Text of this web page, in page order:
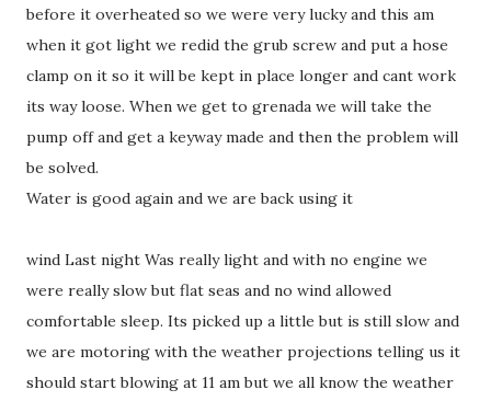
before it overheated so we were very lucky and this am
when it got light we redid the grub screw and put a hose
clamp on it so it will be kept in place longer and cant work
its way loose. When we get to grenada we will take the
pump off and get a keyway made and then the problem will
be solved.
Water is good again and we are back using it
wind Last night Was really light and with no engine we
were really slow but flat seas and no wind allowed
comfortable sleep. Its picked up a little but is still slow and
we are motoring with the weather projections telling us it
should start blowing at 11 am but we all know the weather